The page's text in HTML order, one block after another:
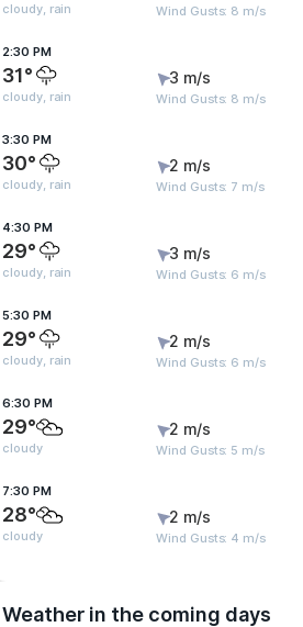
cloudy, rain Wind Gusts: 8 m/s
2:30 PM
31°
cloudy, rain
3 m/s
Wind Gusts: 8 m/s
3:30 PM
30°
cloudy, rain
2 m/s
Wind Gusts: 7 m/s
4:30 PM
29°
cloudy, rain
3 m/s
Wind Gusts: 6 m/s
5:30 PM
29°
cloudy, rain
2 m/s
Wind Gusts: 6 m/s
6:30 PM
29°
cloudy
2 m/s
Wind Gusts: 5 m/s
7:30 PM
28°
cloudy
2 m/s
Wind Gusts: 4 m/s
Weather in the coming days